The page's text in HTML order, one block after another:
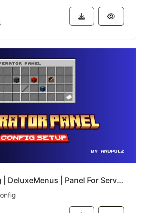
OpPanel Config | DeluxeMenus | Panel For Server Operators